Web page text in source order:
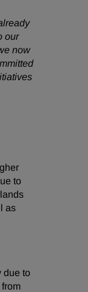
our
now
to
as
due to